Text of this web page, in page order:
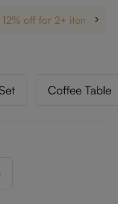
12% off for 2+ items
Coffee Table